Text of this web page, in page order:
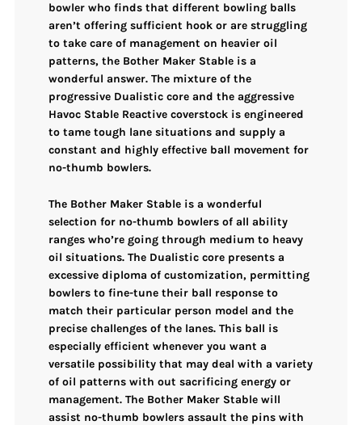
bowler who finds that different bowling balls
aren’t offering sufficient hook or are struggling
to take care of management on heavier oil
patterns, the Bother Maker Stable is a
wonderful answer. The mixture of the
progressive Dualistic core and the aggressive
Havoc Stable Reactive coverstock is engineered
totame tough lane situations and supply a
constant and highly effective ball movement for
no-thumb bowlers.
The Bother Maker Stable is a wonderful
selection for no-thumb bowlers of all ability
ranges who’re going through medium to heavy
oil situations. The Dualistic core presents a
excessive diploma of customization, permitting
bowlers to fine-tune their ball response to
match their particular person model and the
precise challenges of the lanes. This ball is
especially efficient whenever you want a
versatile possibility that may deal with a variety
of oil patterns with out sacrificing energy or
management. The Bother Maker Stable will
assist no-thumb bowlers assault the pins with